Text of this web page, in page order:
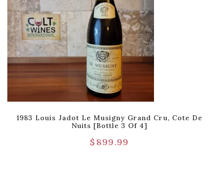
1983 Louis Jadot Le Musigny Grand Cru, Cote De
Nuits [Bottle 3 Of 4]
$ 899.99